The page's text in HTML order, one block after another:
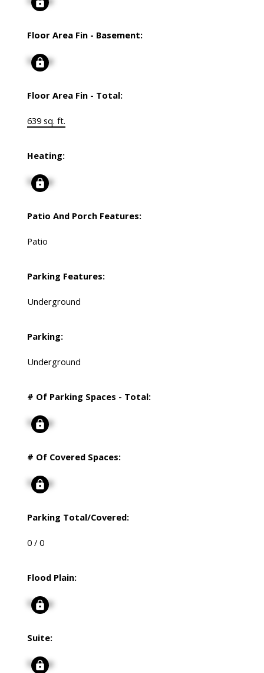
Floor Area Fin - Basement:
Signup
Floor Area Fin - Total:
639 sq. ft.
Heating:
Signup
Patio And Porch Features:
Patio
Parking Features:
Underground
Parking:
Underground
# Of Parking Spaces - Total:
Signup
# Of Covered Spaces:
Signup
Parking Total/Covered:
0 / 0
Flood Plain:
Signup
Suite:
Signup